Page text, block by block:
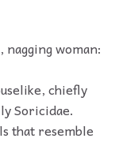
woman:
chiefly
Soricidae.
that resemble